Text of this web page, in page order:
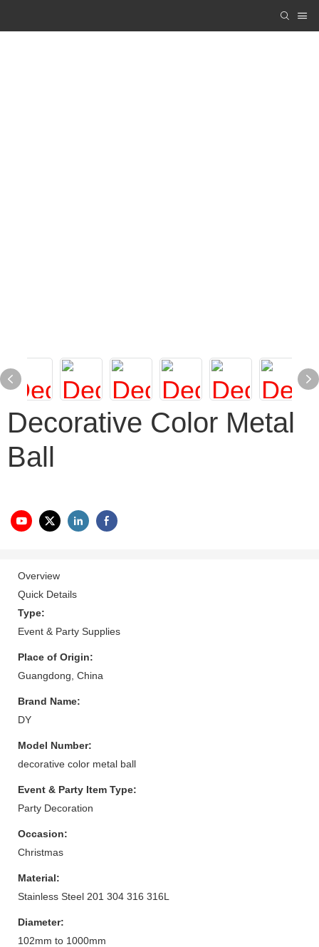
Decorative Color Metal
Ball
Overview
Quick Details
Type:
Event & Party Supplies
Place of Origin:
Guangdong, China
Brand Name:
DY
Model Number:
decorative color metal ball
Event & Party Item Type:
Party Decoration
Occasion:
Christmas
Material:
Stainless Steel 201 304 316 316L
Diameter:
102mm to 1000mm